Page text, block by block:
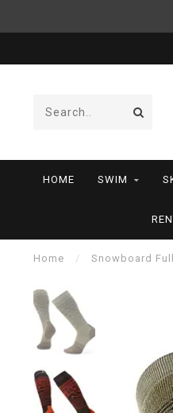
HOME SWIM
Home / Snowboard